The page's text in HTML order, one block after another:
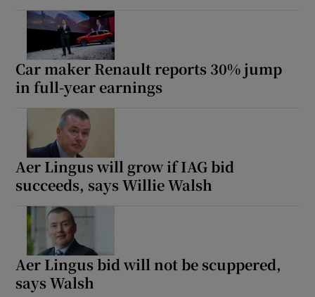
Car maker Renault reports 30% jump
in full-year earnings
Aer Lingus will grow if IAG bid
succeeds, says Willie Walsh
Aer Lingus bid will not be scuppered,
says Walsh